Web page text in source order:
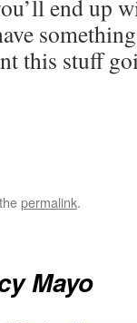
end up
this stuff
permalink.
Mayo